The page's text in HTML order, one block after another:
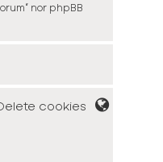
nor phpBB
cookies